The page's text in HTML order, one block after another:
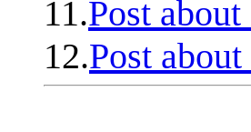
11.Post
12.Post